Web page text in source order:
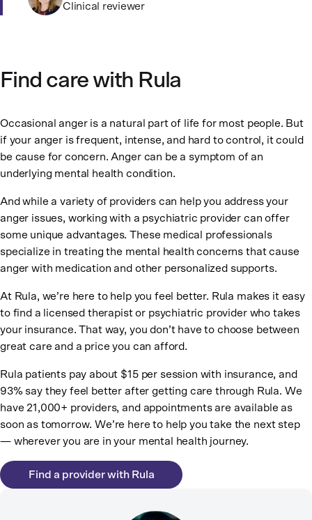
Clinical reviewer
Find care with Rula
Occasional anger is a natural part of life for most people. But
if your anger is frequent, intense, and hard to control, it could
be cause for concern. Anger can be a symptom of an
underlying mental health condition.
And while a variety of providers can help you address your
anger issues, working with a psychiatric provider can offer
some unique advantages. These medical professionals
specialize in treating the mental health concerns that cause
anger with medication and other personalized supports.
At Rula, we’re here to help you feel better. Rula makes it easy
to find a licensed therapist or psychiatric provider who takes
your insurance. That way, you don’t have to choose between
great care and a price you can afford.
Rula patients pay about $15 per session with insurance, and
93% say they feel better after getting care through Rula. We
have 21,000+ providers, and appointments are available as
soon as tomorrow. We’re here to help you take the next step
— wherever you are in your mental health journey.
Find a provider with Rula